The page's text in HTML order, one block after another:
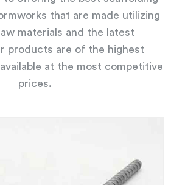
that are made utilizing
materials and the latest
products are of the highest
at the most competitive
prices.